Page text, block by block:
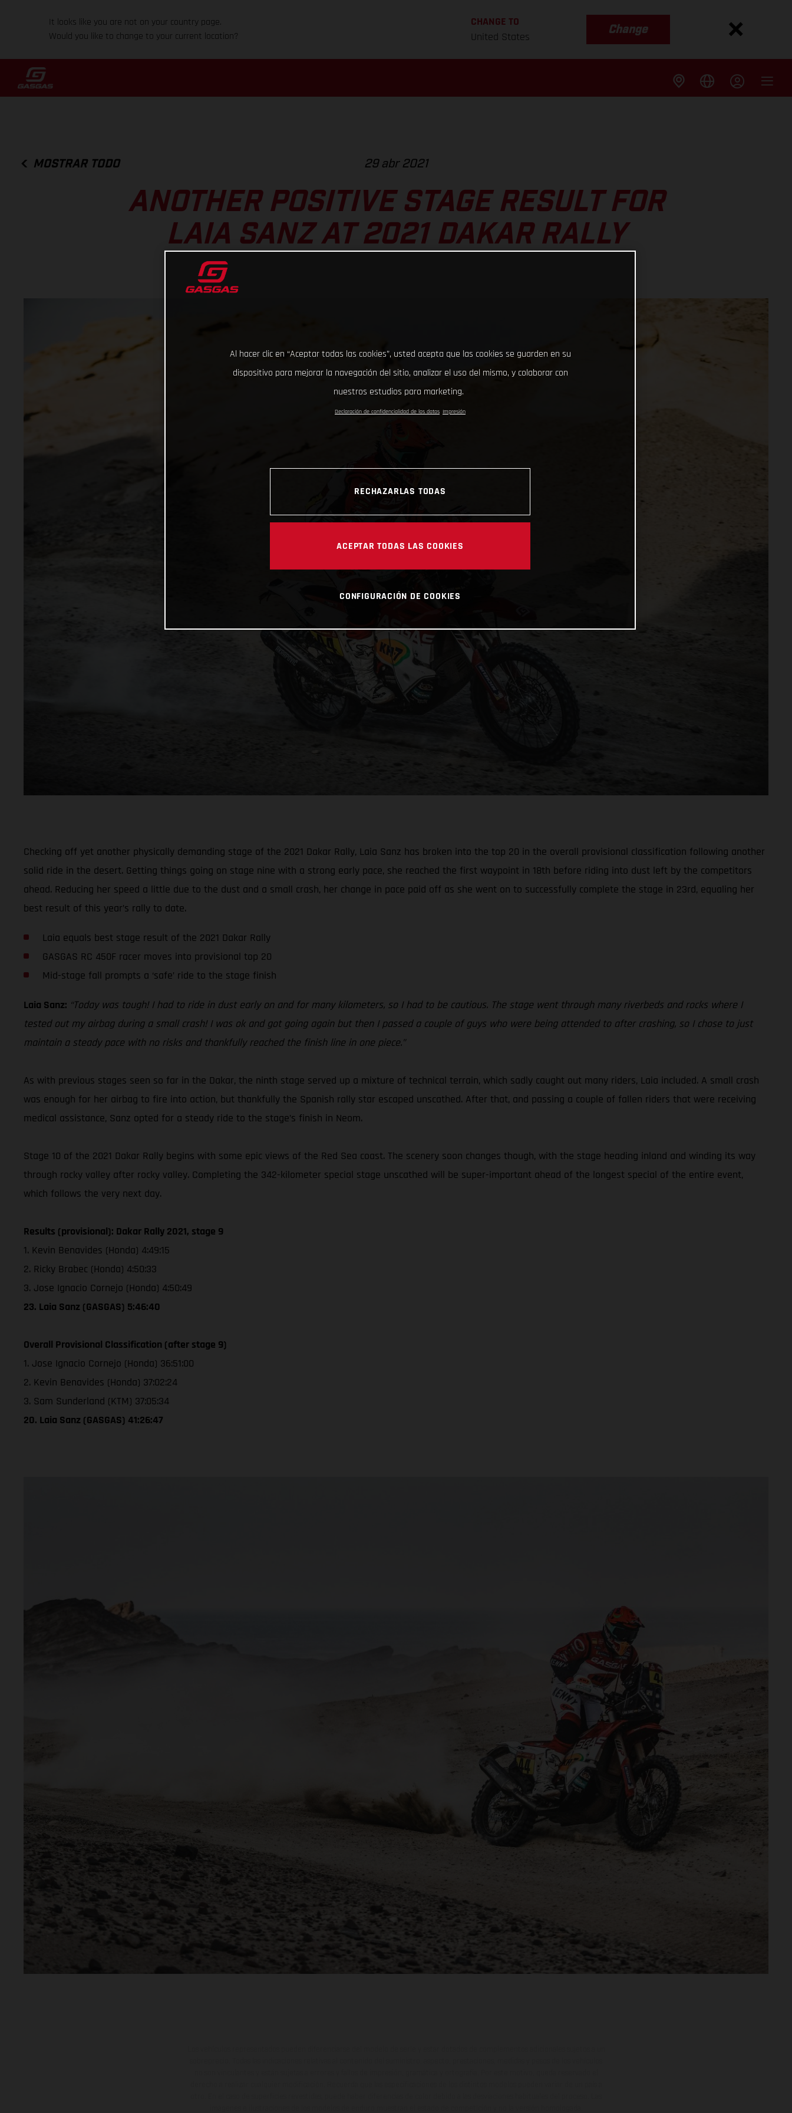
It looks like you are not on your country page.
Would you like to change to your current location?
CHANGE TO
United States
Change
MOSTRAR TODO 29 abr 2021
ANOTHER POSITIVE STAGE RESULT FOR
LAIA SANZ AT 2021 DAKAR RALLY
Checking off yet another physically demanding stage of the 2021 Dakar Rally, Laia Sanz has broken into the top 20 in the overall provisional classification following another
solid ride in the desert. Getting things going on stage nine with a strong early pace, she reached the first waypoint in 18th before riding into dust left by the competitors
ahead. Reducing her speed a little due to the dust and a small crash, her change in pace paid off as she went on to successfully complete the stage in 23rd, equaling her
best result of this year’s rally to date.
Laia equals best stage result of the 2021 Dakar Rally
GASGAS RC 450F racer moves into provisional top 20
Mid-stage fall prompts a ‘safe’ ride to the stage finish
Laia Sanz: “Today was tough! I had to ride in dust early on and for many kilometers, so I had to be cautious. The stage went through many riverbeds and rocks where I
tested out my airbag during a small crash! I was ok and got going again but then I passed a couple of guys who were being attended to after crashing, so I chose to just
maintain a steady pace with no risks and thankfully reached the finish line in one piece.”
As with previous stages seen so far in the Dakar, the ninth stage served up a mixture of technical terrain, which sadly caught out many riders, Laia included. A small crash
was enough for her airbag to fire into action, but thankfully the Spanish rally star escaped unscathed. After that, and passing a couple of fallen riders that were receiving
medical assistance, Sanz opted for a steady ride to the stage’s finish in Neom.
Stage 10 of the 2021 Dakar Rally begins with some epic views of the Red Sea coast. The scenery soon changes though, with the stage heading inland and winding its way
through rocky valley after rocky valley. Completing the 342-kilometer special stage unscathed will be super-important ahead of the longest special of the entire event,
which follows the very next day.
Results (provisional): Dakar Rally 2021, stage 9
1. Kevin Benavides (Honda) 4:49:15
2. Ricky Brabec (Honda) 4:50:33
3. Jose Ignacio Cornejo (Honda) 4:50:49
23. Laia Sanz (GASGAS) 5:46:40
Overall Provisional Classification (after stage 9)
1. Jose Ignacio Cornejo (Honda) 36:51:00
2. Kevin Benavides (Honda) 37:02:24
3. Sam Sunderland (KTM) 37:05:34
20. Laia Sanz (GASGAS) 41:26:47
Al hacer clic en “Aceptar todas las cookies”, usted acepta que las cookies se guarden en su
dispositivo para mejorar la navegación del sitio, analizar el uso del mismo, y colaborar con
nuestros estudios para marketing.
Declaración de confidencialidad de los datos Impresión
RECHAZARLAS TODAS
ACEPTAR TODAS LAS COOKIES
CONFIGURACIÓN DE COOKIES